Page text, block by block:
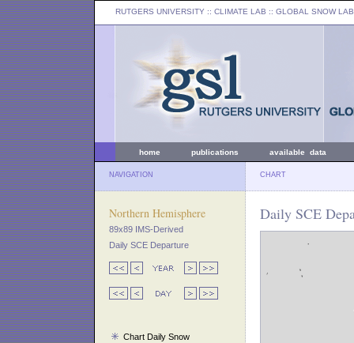
RUTGERS UNIVERSITY :: CLIMATE LAB :: GLOBAL SNOW LAB
home publications available data
NAVIGATION CHART
Northern Hemisphere
89x89 IMS-Derived
Daily SCE Departure
Chart Daily Snow
Daily SCE